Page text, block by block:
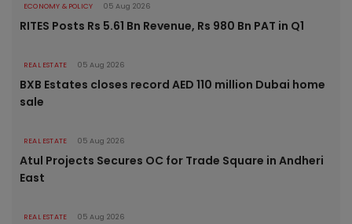
ECONOMY & POLICY 05 Aug 2026
RITES Posts Rs 5.61 Bn Revenue, Rs 980 Bn PAT in Q1
REAL ESTATE 05 Aug 2026
BXB Estates closes record AED 110 million Dubai home
sale
REAL ESTATE 05 Aug 2026
Atul Projects Secures OC for Trade Square in Andheri
East
REAL ESTATE 05 Aug 2026